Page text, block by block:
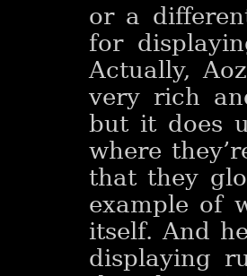
or a
for
Actually,
very rich
but it does
where
that they
example of
itself. And
displaying